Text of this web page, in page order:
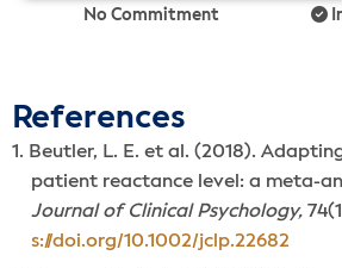
No Commitment
References
Beutler, L. E. et al. (2018).
patient reactance level: a meta-
Journal of Clinical Psychology,
s://doi.org/10.1002/jclp.22682